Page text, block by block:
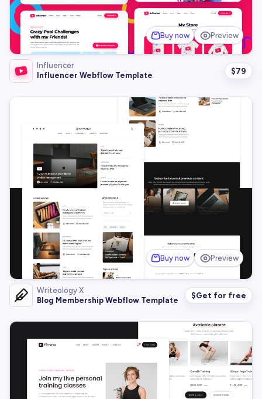
Buy now Preview
Influencer
Influencer Webflow Template
$79
Buy now Preview
Writeology X
Blog Membership Webflow Template
$Get for free